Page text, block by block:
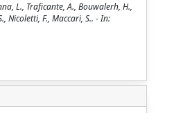
L., Traficante, A., Bouwalerh, H.,
Nicoletti, F., Maccari, S.. - In: